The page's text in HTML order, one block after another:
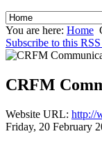
You are here: Home
Subscribe to this
CRFM
Website URL: http://
Friday, 20 February